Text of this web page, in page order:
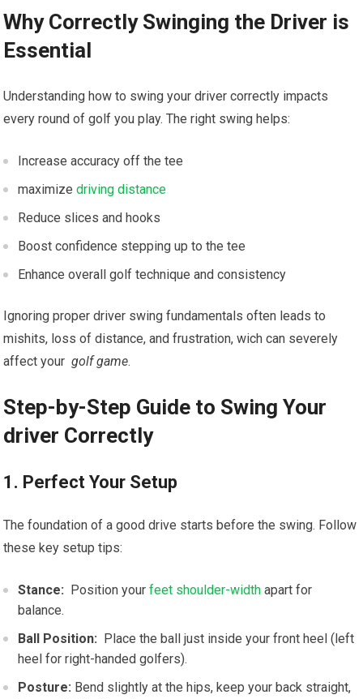
Why Correctly Swinging the Driver is
Essential
Understanding⁣ how to‍ swing your ‌driver correctly impacts
every round of golf you play. The right swing helps:
Increase accuracy off⁢ the ​tee
maximizedriving distance
Reduce slices and hooks
Boost confidence stepping up to the tee
Enhance overall golf ​technique and consistency
Ignoring proper driver ‍swing fundamentals often leads to
mishits, loss of distance, and ‌frustration, wich can severely
affect your ‌golf game.
Step-by-Step Guide ⁤to Swing⁣ Your
driver Correctly
1. Perfect Your Setup
The foundation ‌of a good drive starts before the swing. Follow
‍these key setup tips:
Stance: ‍ Position yourfeet shoulder-width apart for
balance.
Ball Position: ⁢ Place the ball⁤ just inside your front heel (left
heel for right-handed golfers).
Posture: Bend slightly ​at the⁢ hips, keep your back straight,